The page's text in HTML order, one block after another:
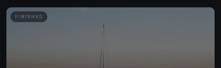
FINISHED